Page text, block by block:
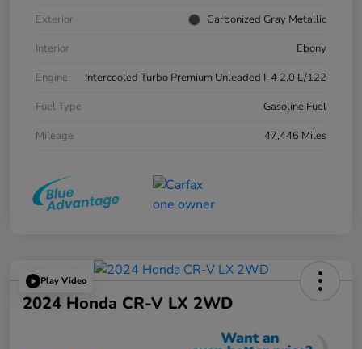
Exterior
Carbonized Gray Metallic
Interior
Ebony
Engine
Intercooled Turbo Premium Unleaded I-4 2.0 L/122
Fuel Type
Gasoline Fuel
Mileage
47,446 Miles
Play Video
2024 Honda CR-V LX 2WD